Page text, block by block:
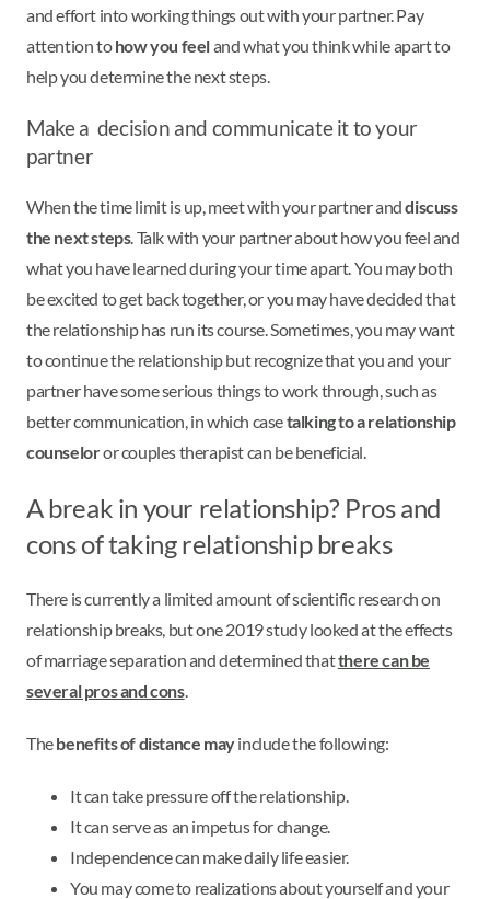
and effort into working things out with your partner. Pay
attention tohow you feeland what you think while apart to
help you determine the next steps.
Make a decision and communicate it to your
partner
When the time limit is up, meet with your partner anddiscuss
the next steps. Talk with your partner about how you feel and
what you have learned during your time apart. You may both
be excited to get back together, or you may have decided that
the relationship has run its course. Sometimes, you may want
to continue the relationship but recognize that you and your
partner have some serious things to work through, such as
better communication, in which casetalking to a relationship
counseloror couples therapist can be beneficial.
A break in your relationship? Pros and
cons of taking relationship breaks
There is currently a limited amount of scientific research on
relationship breaks, but one 2019 study looked at the effects
of marriage separation and determined thatthere can be
several pros and cons.
Thebenefits of distance mayinclude the following:
It can take pressure off the relationship.
It can serve as an impetus for change.
Independence can make daily life easier.
You may come to realizations about yourself and your